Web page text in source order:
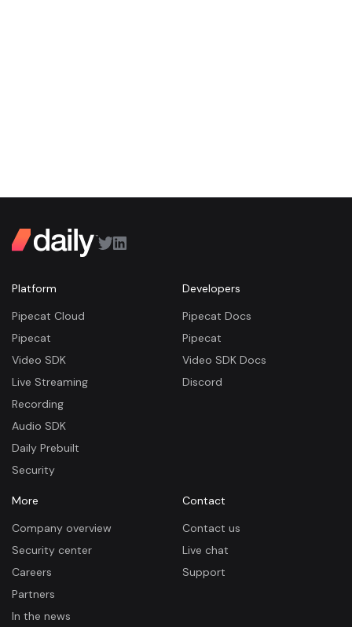
Platform
Pipecat Cloud
Pipecat
Video SDK
Live Streaming
Recording
Audio SDK
Daily Prebuilt
Security
Developers
Pipecat Docs
Pipecat
Video SDK Docs
Discord
More
Company overview
Security center
Careers
Partners
In the news
Contact
Contact us
Live chat
Support